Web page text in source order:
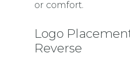
or comfort.
Logo
Reverse